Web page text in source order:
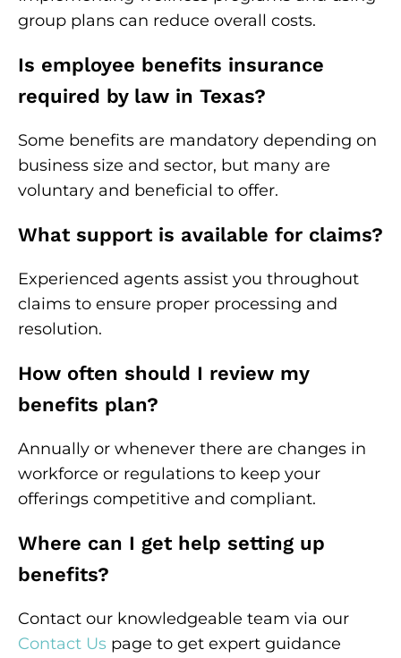
group plans can reduce overall costs.
Is employee benefits insurance
required by law in Texas?
Some benefits are mandatory depending on
business size and sector, but many are
voluntary and beneficial to offer.
What support is available for claims?
Experienced agents assist you throughout
claims to ensure proper processing and
resolution.
How often should I review my
benefits plan?
Annually or whenever there are changes in
workforce or regulations to keep your
offerings competitive and compliant.
Where can I get help setting up
benefits?
Contact our knowledgeable team via our
Contact Us page to get expert guidance